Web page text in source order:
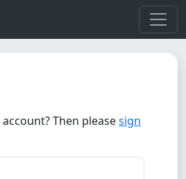
Then pleasesign